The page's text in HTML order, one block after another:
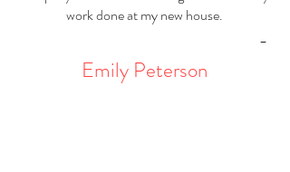
work done at my new house.
-
Emily Peterson